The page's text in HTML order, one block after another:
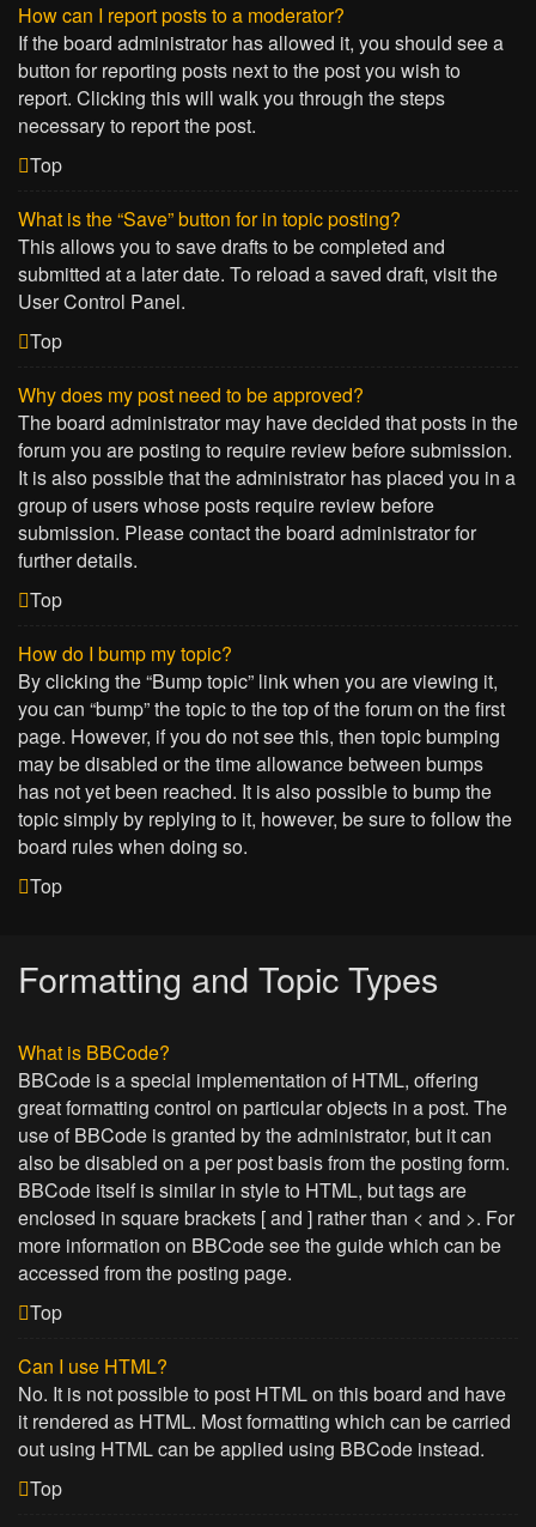
How can I report posts to a moderator?
If the board administrator has allowed it, you should see a
button for reporting posts next to the post you wish to
report. Clicking this will walk you through the steps
necessary to report the post.
Top
What is the “Save” button for in topic posting?
This allows you to save drafts to be completed and
submitted at a later date. To reload a saved draft, visit the
User Control Panel.
Top
Why does my post need to be approved?
The board administrator may have decided that posts in the
forum you are posting to require review before submission.
It is also possible that the administrator has placed you in a
group of users whose posts require review before
submission. Please contact the board administrator for
further details.
Top
How do I bump my topic?
By clicking the “Bump topic” link when you are viewing it,
you can “bump” the topic to the top of the forum on the first
page. However, if you do not see this, then topic bumping
may be disabled or the time allowance between bumps
has not yet been reached. It is also possible to bump the
topic simply by replying to it, however, be sure to follow the
board rules when doing so.
Top
Formatting and Topic Types
What is BBCode?
BBCode is a special implementation of HTML, offering
great formatting control on particular objects in a post. The
use of BBCode is granted by the administrator, but it can
also be disabled on a per post basis from the posting form.
BBCode itself is similar in style to HTML, but tags are
enclosed in square brackets [ and ] rather than < and >. For
more information on BBCode see the guide which can be
accessed from the posting page.
Top
Can I use HTML?
No. It is not possible to post HTML on this board and have
it rendered as HTML. Most formatting which can be carried
out using HTML can be applied using BBCode instead.
Top